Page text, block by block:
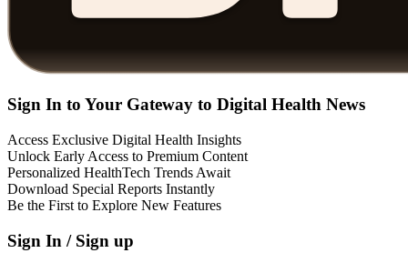
Sign In to Your Gateway to Digital Health News
Access Exclusive Digital Health Insights
Unlock Early Access to Premium Content
Personalized HealthTech Trends Await
Download Special Reports Instantly
Be the First to Explore New Features
Sign In / Sign up